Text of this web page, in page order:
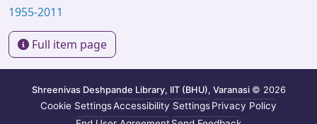
1955-2011
Full item page
Shreenivas Deshpande Library, IIT (BHU), Varanasi © 2026
Cookie SettingsAccessibility SettingsPrivacy Policy